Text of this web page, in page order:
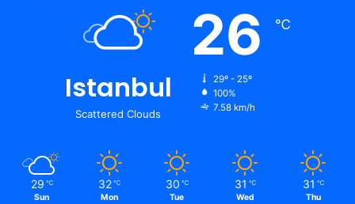
Istanbul
Scattered Clouds
26 ℃
29º - 25º
100%
7.58 km/h
29 ℃
Sun
32 ℃
Mon
30 ℃
Tue
31 ℃
Wed
31 ℃
Thu